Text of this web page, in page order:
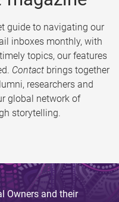
guide to navigating our
inboxes monthly, with
topics, our features
Contact brings together
researchers and
global network of
storytelling.
Owners and their